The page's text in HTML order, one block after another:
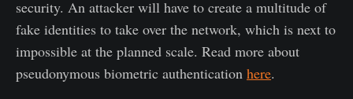
security. An attacker will have to create a multitude of
fake identities to take over the network, which is next to
impossible at the planned scale. Read more about
pseudonymous biometric authentication here.